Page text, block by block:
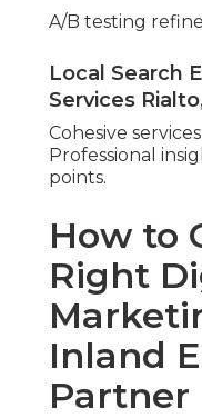
A/B testing
Local Search
Services
Cohesive
Professional
points.
How to
Right
Inland
Partner